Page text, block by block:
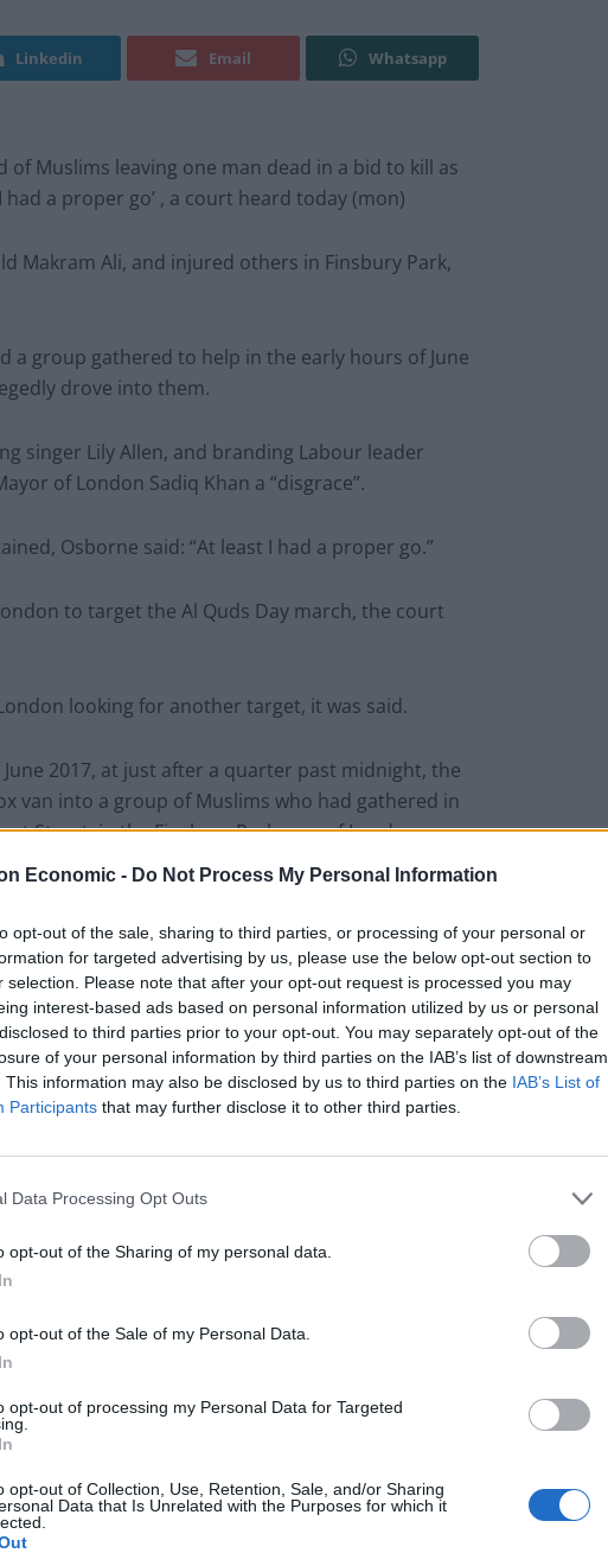
Economic - Do Not Process My Personal Information
opt-out of the sale, sharing to third parties, or processing of your personal or
for targeted advertising by us, please use the below opt-out section to
selection. Please note that after your opt-out request is processed you may
interest-based ads based on personal information utilized by us or personal
to third parties prior to your opt-out. You may separately opt-out of the
of your personal information by third parties on the IAB’s list of downstream
This information may also be disclosed by us to third parties on the IAB’s List of
Participants that may further disclose it to other third parties.
Data Processing Opt Outs
opt-out of the Sharing of my personal data.
opt-out of the Sale of my Personal Data.
opt-out of processing my Personal Data for Targeted
opt-out of Collection, Use, Retention, Sale, and/or Sharing
Data that Is Unrelated with the Purposes for which it
Linkedin Email Whatsapp
Muslims leaving one man dead in a bid to kill as
a proper go’ , a court heard today (mon)
Makram Ali, and injured others in Finsbury Park,
a group gathered to help in the early hours of June
drove into them.
singer Lily Allen, and branding Labour leader
of London Sadiq Khan a “disgrace”.
Osborne said: “At least I had a proper go.”
to target the Al Quds Day march, the court
looking for another target, it was said.
June 2017, at just after a quarter past midnight, the
van into a group of Muslims who had gathered in
Street, in the Finsbury Park area of London.
attending prayers at one or other of the local
Council looks to ban standing at pubs in
Soho and West End
Patients refusing to be treated by non-white
trying to kill as many of the group as possible. In
called Makram Ali, and injured many others,
only reason he targeted this group is that it was
circumstances, that most or all of
from Cardiff to London the previous day looking